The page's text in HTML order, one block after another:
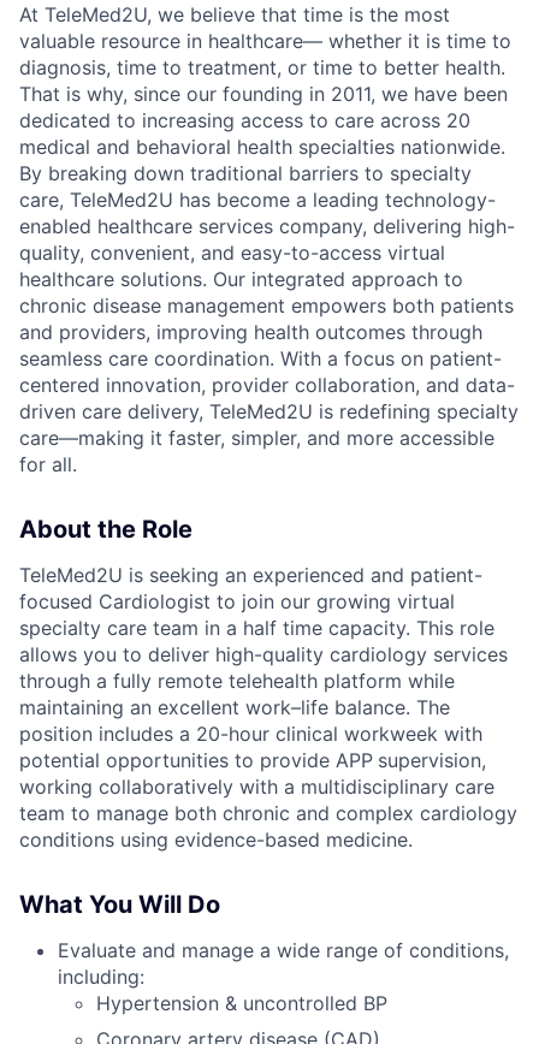
At TeleMed2U, we believe that time is the most
valuable resource in healthcare— whether it is time to
diagnosis, time to treatment, or time to better health.
That is why, since our founding in 2011, we have been
dedicated to increasing access to care across 20
medical and behavioral health specialties nationwide.
By breaking down traditional barriers to specialty
care, TeleMed2U has become a leading technology-
enabled healthcare services company, delivering high-
quality, convenient, and easy-to-access virtual
healthcare solutions. Our integrated approach to
chronic disease management empowers both patients
and providers, improving health outcomes through
seamless care coordination. With a focus on patient-
centered innovation, provider collaboration, and data-
driven care delivery, TeleMed2U is redefining specialty
care—making it faster, simpler, and more accessible
for all.
About the Role
TeleMed2U is seeking an experienced and patient-
focused Cardiologist to join our growing virtual
specialty care team in a half time capacity. This role
allows you to deliver high-quality cardiology services
through a fully remote telehealth platform while
maintaining an excellent work–life balance. The
position includes a 20-hour clinical workweek with
potential opportunities to provide APP supervision,
working collaboratively with a multidisciplinary care
team to manage both chronic and complex cardiology
conditions using evidence-based medicine.
What You Will Do
Evaluate and manage a wide range of conditions,
including:
Hypertension & uncontrolled BP
Coronary artery disease (CAD)